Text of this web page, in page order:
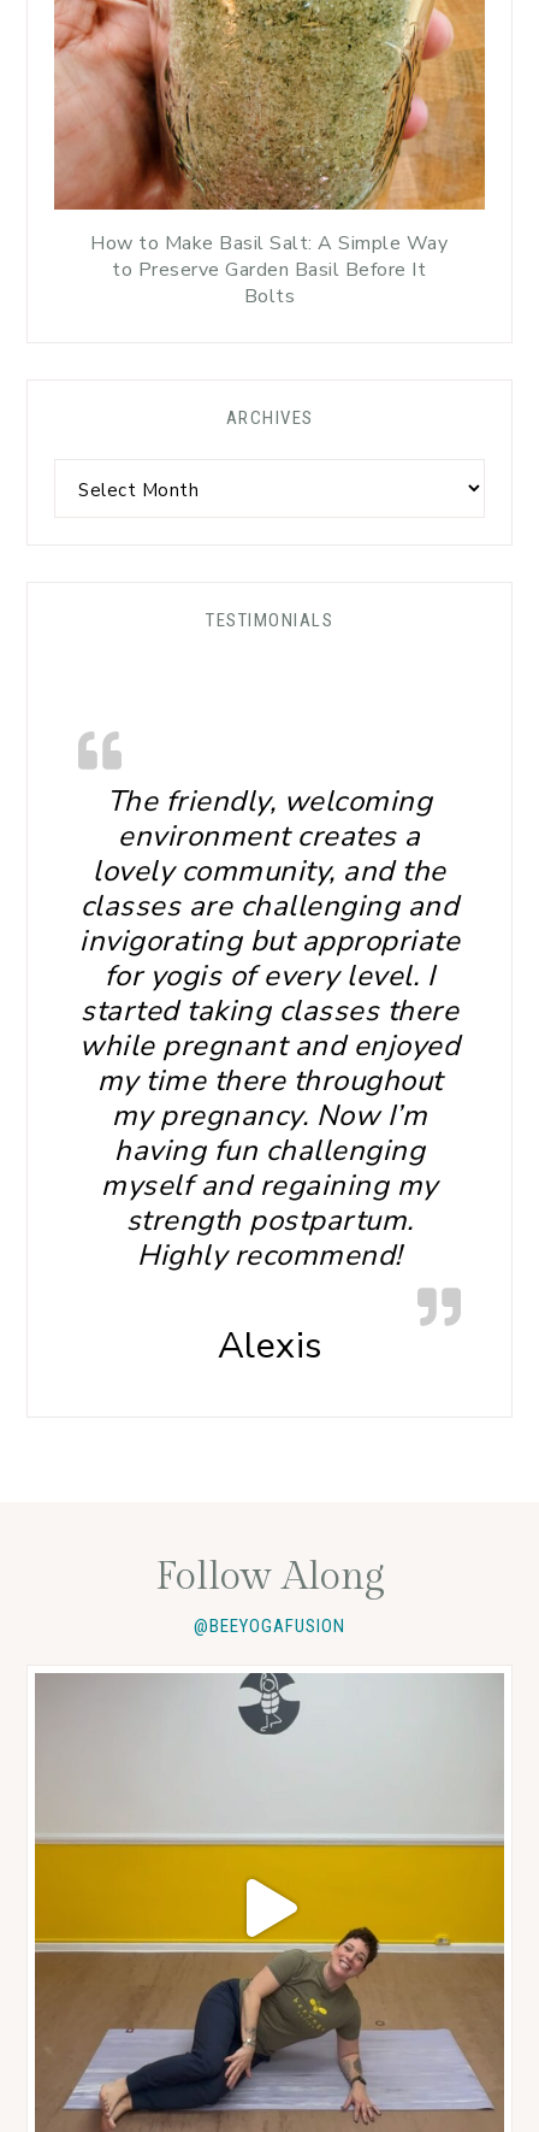
How to Make Basil Salt: A Simple Way
to Preserve Garden Basil Before It
Bolts
ARCHIVES
TESTIMONIALS
The friendly, welcoming
environment creates a
lovely community, and the
classes are challenging and
invigorating but appropriate
for yogis of every level. I
started taking classes there
while pregnant and enjoyed
my time there throughout
my pregnancy. Now I’m
having fun challenging
myself and regaining my
strength postpartum.
Highly recommend!
Alexis
Follow Along
@BEEYOGAFUSION